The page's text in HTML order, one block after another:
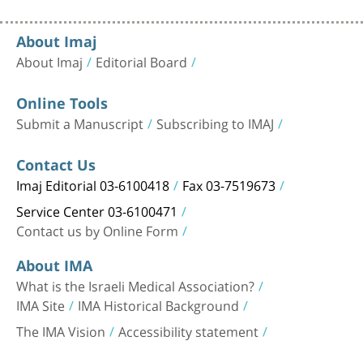
About Imaj
About Imaj Editorial Board
Online Tools
Submit a Manuscript Subscribing to IMAJ
Contact Us
Imaj Editorial 03-6100418 Fax 03-7519673
Service Center 03-6100471
Contact us by Online Form
About IMA
What is the Israeli Medical Association?
IMA Site IMA Historical Background
The IMA Vision Accessibility statement